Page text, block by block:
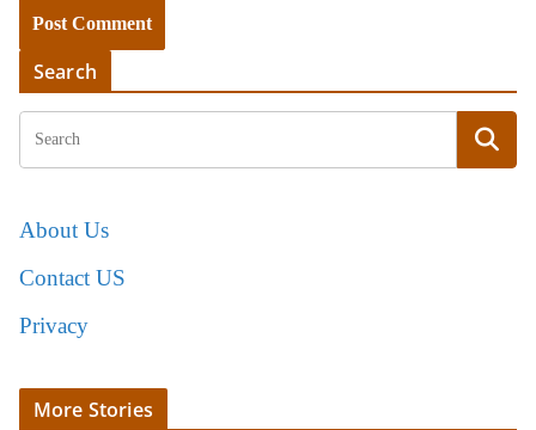
Search
About Us
Contact US
Privacy
More Stories